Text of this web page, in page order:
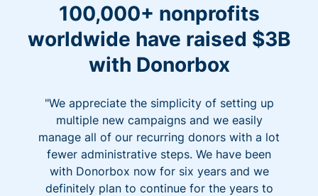
100,000+ nonprofits
worldwide have raised $3B
with Donorbox
"We appreciate the simplicity of setting up
multiple new campaigns and we easily
manage all of our recurring donors with a lot
fewer administrative steps. We have been
with Donorbox now for six years and we
definitely plan to continue for the years to